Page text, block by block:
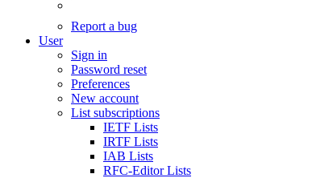
Report a bug
User
Sign in
Password reset
Preferences
New account
List subscriptions
IETF Lists
IRTF Lists
IAB Lists
RFC-Editor Lists